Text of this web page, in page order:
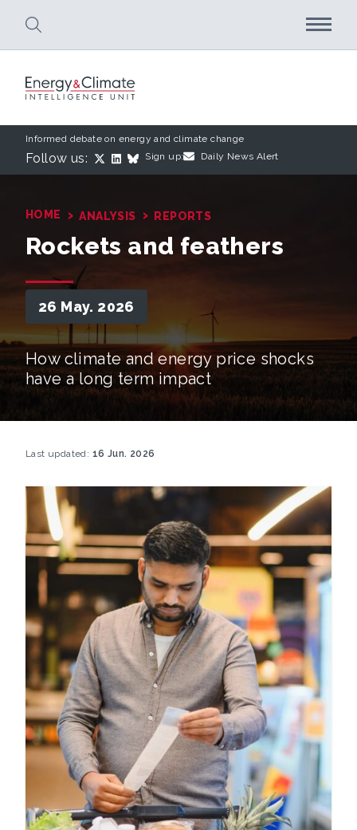
Informed debate on energy and climate change
Follow us: Sign up: Daily News Alert
HOME › ANALYSIS › REPORTS
Rockets and feathers
26 May. 2026
How climate and energy price shocks
have a long term impact
Last updated: 16 Jun. 2026